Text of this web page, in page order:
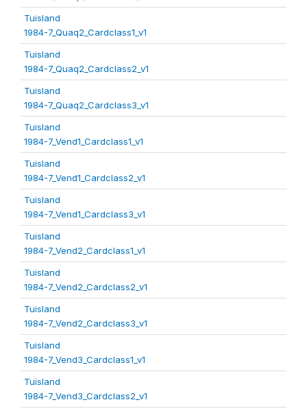
Tuisland
1984-7_Quaq2_Cardclass1_v1
Tuisland
1984-7_Quaq2_Cardclass2_v1
Tuisland
1984-7_Quaq2_Cardclass3_v1
Tuisland
1984-7_Vend1_Cardclass1_v1
Tuisland
1984-7_Vend1_Cardclass2_v1
Tuisland
1984-7_Vend1_Cardclass3_v1
Tuisland
1984-7_Vend2_Cardclass1_v1
Tuisland
1984-7_Vend2_Cardclass2_v1
Tuisland
1984-7_Vend2_Cardclass3_v1
Tuisland
1984-7_Vend3_Cardclass1_v1
Tuisland
1984-7_Vend3_Cardclass2_v1